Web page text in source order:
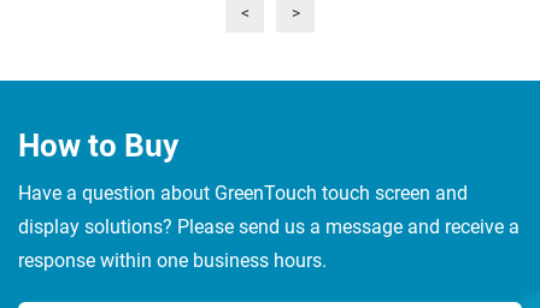
vehicle interaction scenarios
< >
How to Buy
Have a question about GreenTouch touch screen and
display solutions? Please send us a message and receive a
response within one business hours.